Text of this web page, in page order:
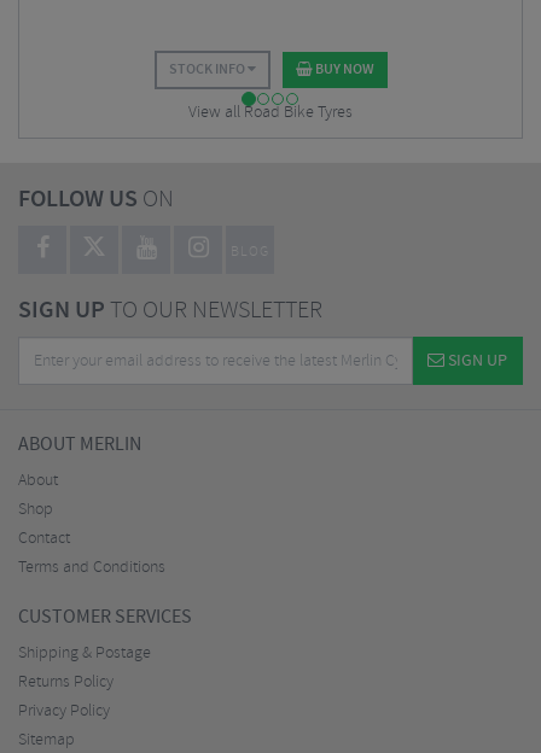
STOCK INFO BUY NOW
View all Road Bike Tyres
FOLLOW US ON
BLOG
SIGN UPTO OUR NEWSLETTER
SIGN UP
ABOUT MERLIN
About
Shop
Contact
Terms and Conditions
CUSTOMER SERVICES
Shipping & Postage
Returns Policy
Privacy Policy
Sitemap